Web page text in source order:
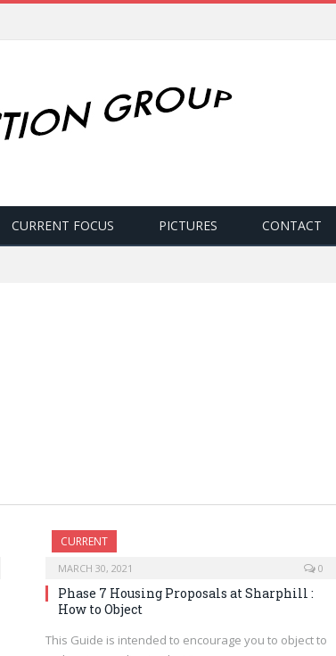
CURRENT FOCUS PICTURES CONTACT
CURRENT
MARCH 30, 2021 0
Phase 7 Housing Proposals at Sharphill :
How to Object
This Guide is intended to encourage you to object to